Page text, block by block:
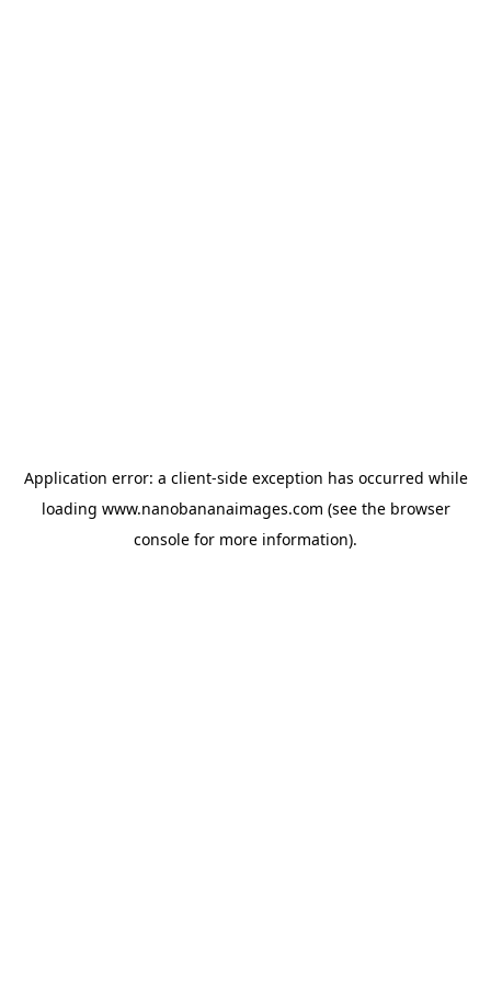
Application error: a client-side exception has occurred while
loading www.nanobananaimages.com (see the browser
console for more information).